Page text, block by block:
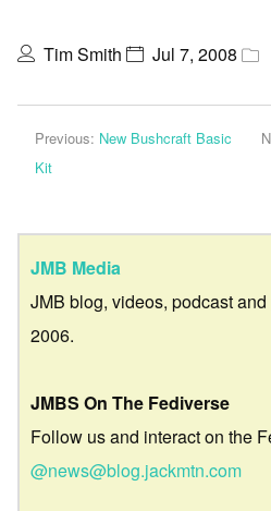
Tim Smith Jul 7, 2008
Previous: New Bushcraft Basic
Kit
JMB Media
JMB blog, videos, podcast
2006.
JMBS On The Fediverse
Follow us and interact on the
@news@blog.jackmtn.com